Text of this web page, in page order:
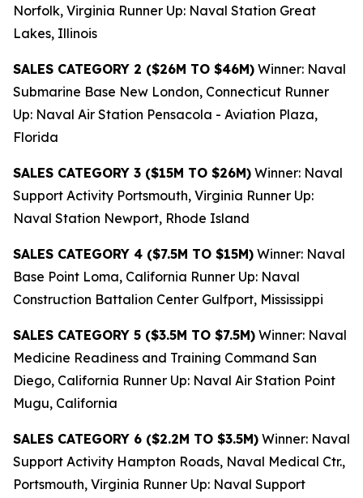
Norfolk, Virginia Runner Up: Naval Station Great
Lakes, Illinois
SALES CATEGORY 2 ($26M TO $46M) Winner: Naval
Submarine Base New London, Connecticut Runner
Up: Naval Air Station Pensacola - Aviation Plaza,
Florida
SALES CATEGORY 3 ($15M TO $26M) Winner: Naval
Support Activity Portsmouth, Virginia Runner Up:
Naval Station Newport, Rhode Island
SALES CATEGORY 4 ($7.5M TO $15M) Winner: Naval
Base Point Loma, California Runner Up: Naval
Construction Battalion Center Gulfport, Mississippi
SALES CATEGORY 5 ($3.5M TO $7.5M) Winner: Naval
Medicine Readiness and Training Command San
Diego, California Runner Up: Naval Air Station Point
Mugu, California
SALES CATEGORY 6 ($2.2M TO $3.5M) Winner: Naval
Support Activity Hampton Roads, Naval Medical Ctr.,
Portsmouth, Virginia Runner Up: Naval Support